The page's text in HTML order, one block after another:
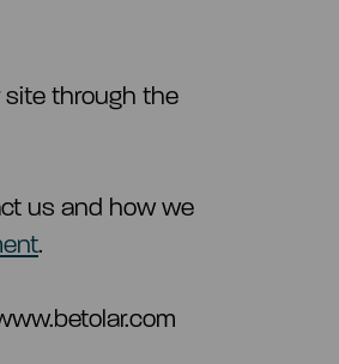
site through the
us and how we
.